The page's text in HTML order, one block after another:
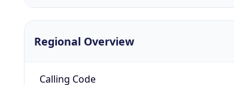
Regional Overview
Calling Code